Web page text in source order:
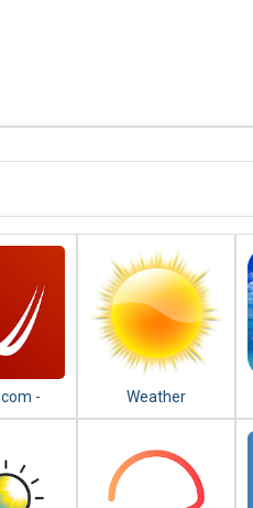
-
Radar,
Weather